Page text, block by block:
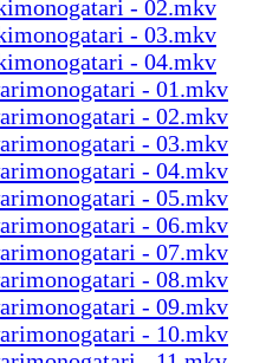
- 02.mkv
- 03.mkv
- 04.mkv
- 01.mkv
- 02.mkv
- 03.mkv
- 04.mkv
- 05.mkv
- 06.mkv
- 07.mkv
- 08.mkv
- 09.mkv
- 10.mkv